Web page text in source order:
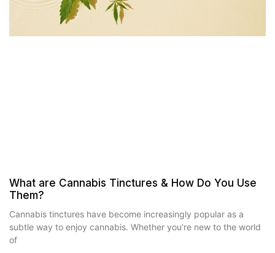
What are Cannabis Tinctures & How Do You Use
Them?
Cannabis tinctures have become increasingly popular as a
subtle way to enjoy cannabis. Whether you’re new to the world
of